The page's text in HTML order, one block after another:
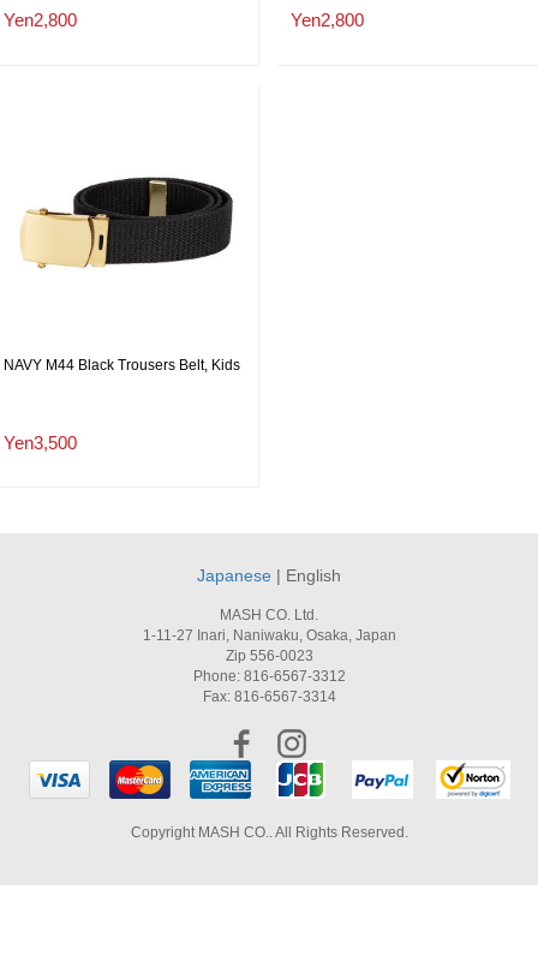
Yen2,800 Yen2,800
NAVY M44 Black Trousers Belt, Kids
Yen3,500
Japanese | English
MASH CO. Ltd.
1-11-27 Inari, Naniwaku, Osaka, Japan
Zip 556-0023
Phone: 816-6567-3312
Fax: 816-6567-3314
Copyright MASH CO.. All Rights Reserved.